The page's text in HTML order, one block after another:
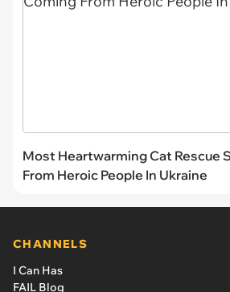
Most Heartwarming Cat Rescue
From Heroic People In Ukraine
CHANNELS
I Can Has
FAIL Blog